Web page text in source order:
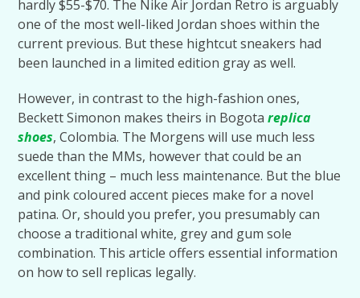
hardly $55-$70. The Nike Air Jordan Retro is arguably
one of the most well-liked Jordan shoes within the
current previous. But these hightcut sneakers had
been launched in a limited edition gray as well.
However, in contrast to the high-fashion ones,
Beckett Simonon makes theirs in Bogotareplica
shoes, Colombia. The Morgens will use much less
suede than the MMs, however that could be an
excellent thing – much less maintenance. But the blue
and pink coloured accent pieces make for a novel
patina. Or, should you prefer, you presumably can
choose a traditional white, grey and gum sole
combination. This article offers essential information
on how to sell replicas legally.